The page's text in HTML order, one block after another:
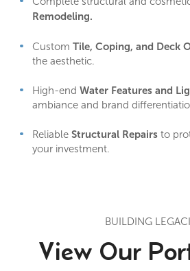
Remodeling.
CustomTile, Coping, and Deck
the aesthetic.
High-endWater Features and
ambiance and brand
ReliableStructural Repairs to
your investment.
BUILDING
View Our